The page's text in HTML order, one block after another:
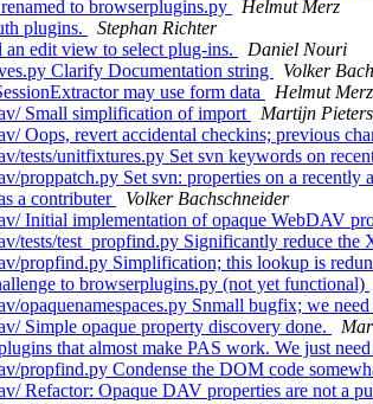
to browserplugins.py
Helmut Merz
plugins.
Stephan Richter
edit view to select plug-ins.
Daniel Nouri
Clarify Documentation string
Volker
may use form data
Helmut Merz
Small simplification of import
Martijn Pieters
Oops, revert accidental checkins; previous
tests/unitfixtures.py Set svn keywords on
proppatch.py Set svn: properties on a recently
a contributer
Volker Bachschneider
Initial implementation of opaque WebDAV
tests/test_propfind.py Significantly reduce the
propfind.py Simplification; this lookup is
to browserplugins.py (not yet functional)
Snmall bugfix; we
Simple opaque property discovery done.
that almost make PAS work. We just need
propfind.py Condense the DOM code
Refactor: Opaque DAV properties are not a